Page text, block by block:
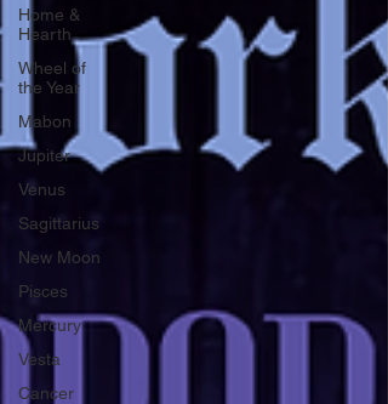
Home &
Hearth
Wheel of
the Year
Mabon
Jupiter
Venus
Sagittarius
New Moon
Pisces
Mercury
Vesta
Cancer